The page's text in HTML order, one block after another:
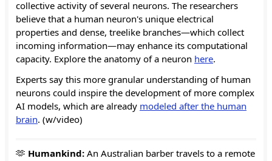
collective activity of several neurons. The researchers
believe that a human neuron's unique electrical
properties and dense, treelike branches—which collect
incoming information—may enhance its computational
capacity. Explore the anatomy of a neuron here.
Experts say this more granular understanding of human
neurons could inspire the development of more complex
AI models, which are already modeled after the human
brain. (w/video)
🫶 Humankind: An Australian barber travels to a remote